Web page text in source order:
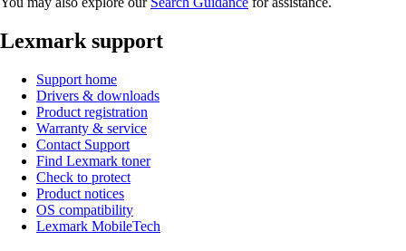
Lexmark support
Support home
Drivers & downloads
Product registration
Warranty & service
Contact Support
Find Lexmark toner
Check to protect
Product notices
OS compatibility
Lexmark MobileTech